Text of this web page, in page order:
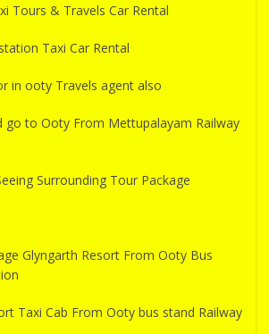
Tours & Travels Car Rental
Taxi Car Rental
in ooty Travels agent also
go to Ooty From Mettupalayam Railway
Surrounding Tour Package
Glyngarth Resort From Ooty Bus
Taxi Cab From Ooty bus stand Railway